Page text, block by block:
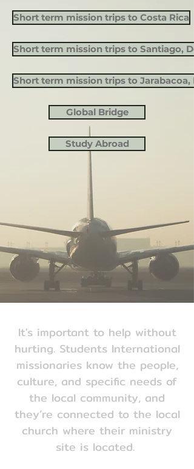
Short term mission trips to Costa Rica
Short term mission trips to Santiago,
Short term mission trips to
Global Bridge
Study Abroad
It's important to help without
hurting. Students International
missionaries know the people,
culture, and specific needs of
the local community, and
they’re connected to the local
church where their ministry
site is located.